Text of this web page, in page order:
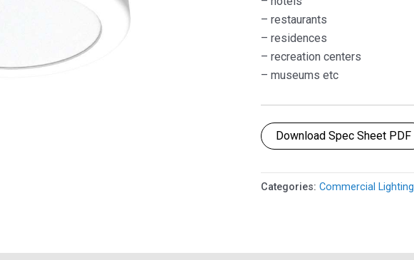
– restaurants
– residences
– recreation centers
– museums etc
Download Spec Sheet PDF
Categories: Commercial Lighting